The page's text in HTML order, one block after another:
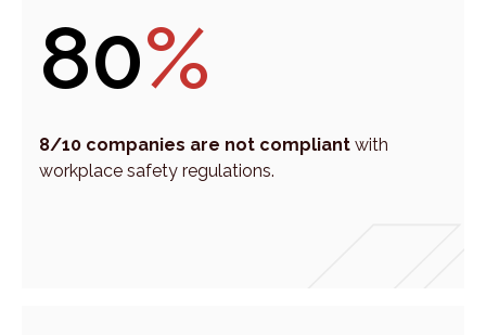
80%
8/10 companies are not compliant with
workplace safety regulations.